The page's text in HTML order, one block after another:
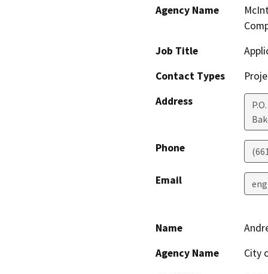
Agency Name
Job Title
Contact Types
Address
Phone
Email
Name
Agency Name
City